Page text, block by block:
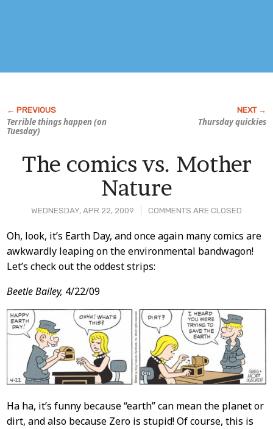
Terrible things happen (on
Tuesday)
Thursday quickies
WEDNESDAY, APR 22, 2009 COMMENTS ARE CLOSED
The comics vs. Mother
Nature
Post
Content
Oh, look, it’s Earth Day, and once again many comics are
awkwardly leaping on the environmental bandwagon!
Let’s check out the oddest strips:
Beetle Bailey, 4/22/09
Ha ha, it’s funny because “earth” can mean the planet or
dirt, and also because Zero is stupid! Of course, this is